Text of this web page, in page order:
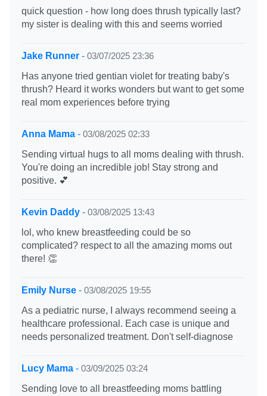
quick question - how long does thrush typically last?
my sister is dealing with this and seems worried
Jake Runner - 03/07/2025 23:36
Has anyone tried gentian violet for treating baby's
thrush? Heard it works wonders but want to get some
real mom experiences before trying
Anna Mama - 03/08/2025 02:33
Sending virtual hugs to all moms dealing with thrush.
You're doing an incredible job! Stay strong and
positive. 💕
Kevin Daddy - 03/08/2025 13:43
lol, who knew breastfeeding could be so
complicated? respect to all the amazing moms out
there! 👏
Emily Nurse - 03/08/2025 19:55
As a pediatric nurse, I always recommend seeing a
healthcare professional. Each case is unique and
needs personalized treatment. Don't self-diagnose
Lucy Mama - 03/09/2025 03:24
Sending love to all breastfeeding moms battling